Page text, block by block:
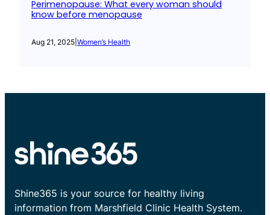
Perimenopause: What every woman should
know before menopause
Aug 21, 2025 Women’s Health
Shine365 is your source for healthy living
information from Marshfield Clinic Health System.